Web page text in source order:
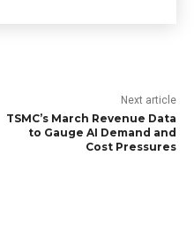
Next article
TSMC’s March Revenue Data
to Gauge AI Demand and
Cost Pressures